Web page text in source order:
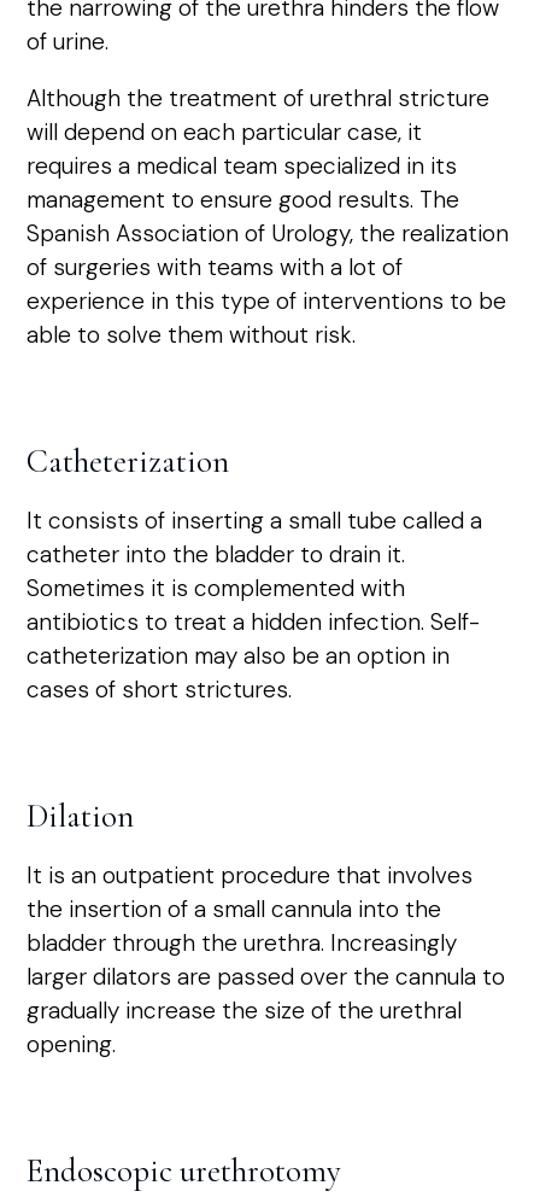
the narrowing of the urethra hinders the flow
of urine.
Although the treatment of urethral stricture
will depend on each particular case, it
requires a medical team specialized in its
management to ensure good results. The
Spanish Association of Urology, the realization
of surgeries with teams with a lot of
experience in this type of interventions to be
able to solve them without risk.
Catheterization
It consists of inserting a small tube called a
catheter into the bladder to drain it.
Sometimes it is complemented with
antibiotics to treat a hidden infection. Self-
catheterization may also be an option in
cases of short strictures.
Dilation
It is an outpatient procedure that involves
the insertion of a small cannula into the
bladder through the urethra. Increasingly
larger dilators are passed over the cannula to
gradually increase the size of the urethral
opening.
Endoscopic urethrotomy